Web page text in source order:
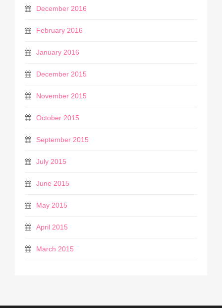
December 2016
February 2016
January 2016
December 2015
November 2015
October 2015
September 2015
July 2015
June 2015
May 2015
April 2015
March 2015